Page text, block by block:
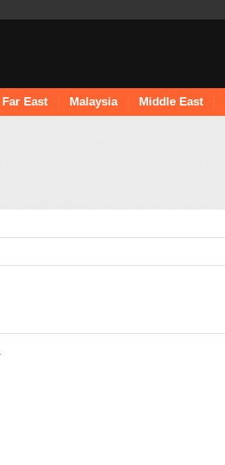
Far East Malaysia Middle East